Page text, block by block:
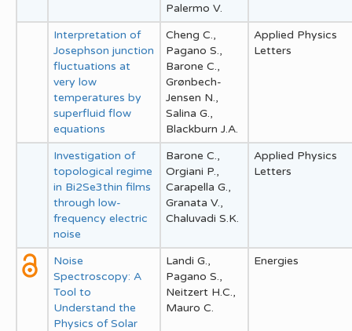
Palermo V.
Interpretation of
Josephson junction
fluctuations at
very low
temperatures by
superfluid flow
equations
Cheng C.,
Pagano S.,
Barone C.,
Grønbech-
Jensen N.,
Salina G.,
Blackburn J.A.
Applied Physics
Letters
Investigation of
topological regime
in Bi2Se3thin films
through low-
frequency electric
noise
Barone C.,
Orgiani P.,
Carapella G.,
Granata V.,
Chaluvadi S.K.
Applied Physics
Letters
Noise
Spectroscopy: A
Tool to
Understand the
Physics of Solar
Landi G.,
Pagano S.,
Neitzert H.C.,
Mauro C.
Energies